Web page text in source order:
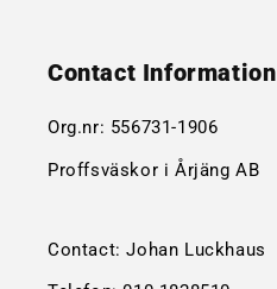
Contact Information
Org.nr: 556731-1906
Proffsväskor i Årjäng AB
Contact: Johan Luckhaus